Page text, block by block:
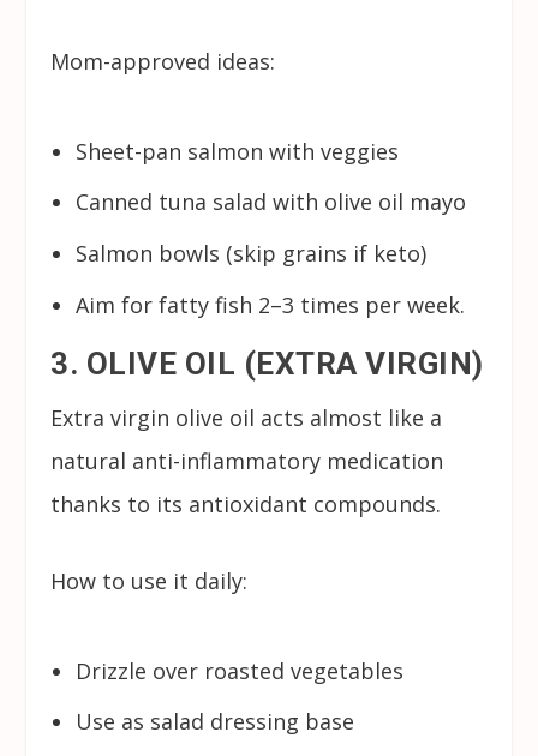
Mom-approved ideas:
Sheet-pan salmon with veggies
Canned tuna salad with olive oil mayo
Salmon bowls (skip grains if keto)
Aim for fatty fish 2–3 times per week.
3. OLIVE OIL (EXTRA VIRGIN)
Extra virgin olive oil acts almost like a
natural anti-inflammatory medication
thanks to its antioxidant compounds.
How to use it daily:
Drizzle over roasted vegetables
Use as salad dressing base